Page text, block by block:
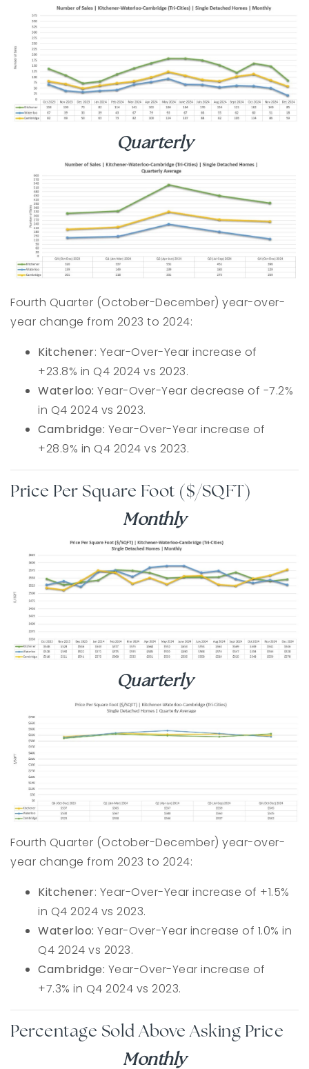
Quarterly
Fourth Quarter (October-December) year-over-
year change from 2023 to 2024:
Kitchener: Year-Over-Year increase of
+23.8% in Q4 2024 vs 2023.
Waterloo: Year-Over-Year decrease of -7.2%
in Q4 2024 vs 2023.
Cambridge: Year-Over-Year increase of
+28.9% in Q4 2024 vs 2023.
Price Per Square Foot ($/SQFT)
Monthly
Quarterly
Fourth Quarter (October-December) year-over-
year change from 2023 to 2024:
Kitchener: Year-Over-Year increase of +1.5%
in Q4 2024 vs 2023.
Waterloo: Year-Over-Year increase of 1.0% in
Q4 2024 vs 2023.
Cambridge: Year-Over-Year increase of
+7.3% in Q4 2024 vs 2023.
Percentage Sold Above Asking Price
Monthly